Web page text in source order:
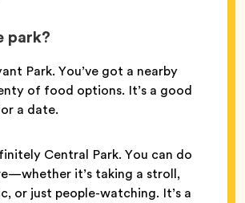
park?
Park. You’ve got a nearby
of food options. It’s a good
a date.
Central Park. You can do
it’s taking a stroll,
or just people-watching. It’s a